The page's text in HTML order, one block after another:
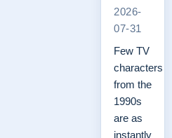
2026-
07-31
Few TV
characters
from the
1990s
are as
instantly